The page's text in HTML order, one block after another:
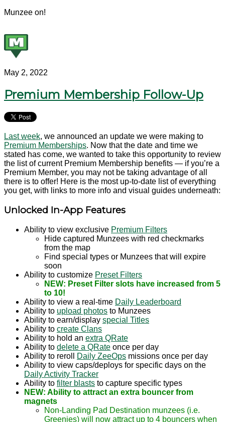
Munzee on!
May 2, 2022
Premium Membership Follow-Up
Last week, we announced an update we were making to
Premium Memberships. Now that the date and time we
stated has come, we wanted to take this opportunity to review
the list of current Premium Membership benefits — if you’re a
Premium Member, you may not be taking advantage of all
there is to offer! Here is the most up-to-date list of everything
you get, with links to more info and visual guides underneath:
Unlocked In-App Features
Ability to view exclusive Premium Filters
Hide captured Munzees with red checkmarks
from the map
Find special types or Munzees that will expire
soon
Ability to customize Preset Filters
NEW: Preset Filter slots have increased from 5
to 10!
Ability to view a real-time Daily Leaderboard
Ability to upload photos to Munzees
Ability to earn/display special Titles
Ability to create Clans
Ability to hold an extra QRate
Ability to delete a QRate once per day
Ability to reroll
Daily ZeeOps missions once per day
Ability to view caps/deploys for specific days on the
Daily Activity Tracker
Ability to filter blasts to capture specific types
NEW: Ability to attract an extra bouncer from
magnets
Non-Landing Pad Destination munzees (i.e.
Greenies) will now attract up to 4 bouncers when